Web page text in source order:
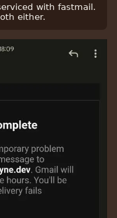
with fastmail.
either.